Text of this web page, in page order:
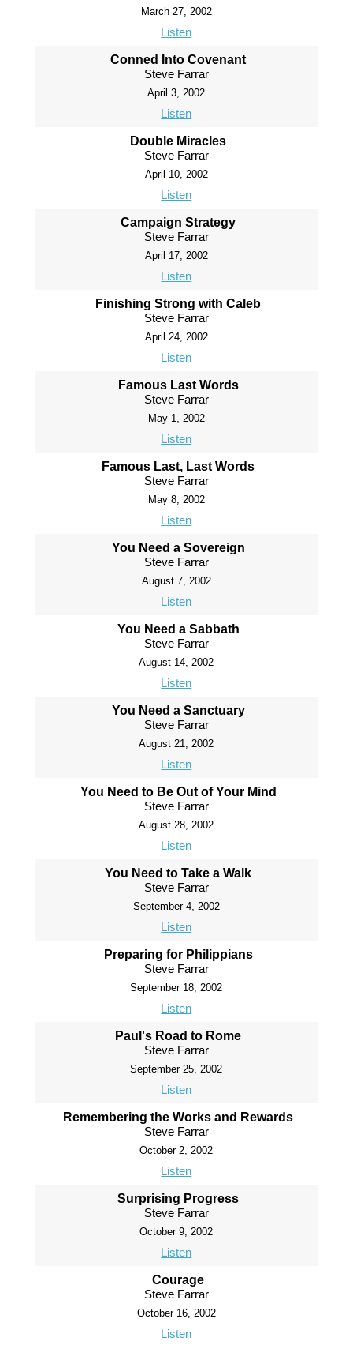
March 27, 2002
Listen
Conned Into Covenant
Steve Farrar
April 3, 2002
Listen
Double Miracles
Steve Farrar
April 10, 2002
Listen
Campaign Strategy
Steve Farrar
April 17, 2002
Listen
Finishing Strong with Caleb
Steve Farrar
April 24, 2002
Listen
Famous Last Words
Steve Farrar
May 1, 2002
Listen
Famous Last, Last Words
Steve Farrar
May 8, 2002
Listen
You Need a Sovereign
Steve Farrar
August 7, 2002
Listen
You Need a Sabbath
Steve Farrar
August 14, 2002
Listen
You Need a Sanctuary
Steve Farrar
August 21, 2002
Listen
You Need to Be Out of Your Mind
Steve Farrar
August 28, 2002
Listen
You Need to Take a Walk
Steve Farrar
September 4, 2002
Listen
Preparing for Philippians
Steve Farrar
September 18, 2002
Listen
Paul's Road to Rome
Steve Farrar
September 25, 2002
Listen
Remembering the Works and Rewards
Steve Farrar
October 2, 2002
Listen
Surprising Progress
Steve Farrar
October 9, 2002
Listen
Courage
Steve Farrar
October 16, 2002
Listen